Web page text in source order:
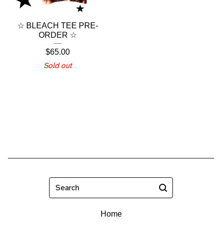
☆ BLEACH TEE PRE-
ORDER ☆
$65.00
Sold out
Home